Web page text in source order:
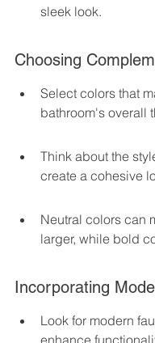
sleek look.
Choosing
Select colors that
bathroom's overall
Think about the
create a cohesive
Neutral colors can
larger, while bold
Incorporating
Look for modern